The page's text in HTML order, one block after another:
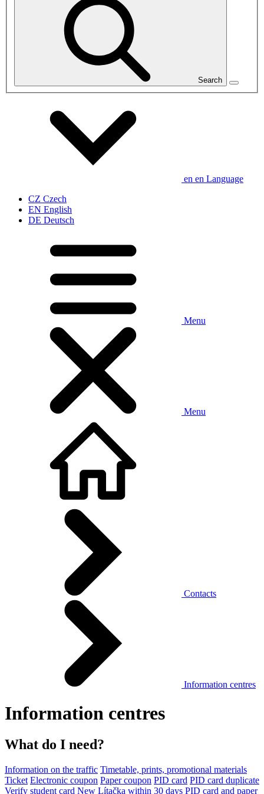
Search
en en Language
CZ Czech
EN English
DE Deutsch
Menu
Menu
Contacts
Information centres
Information centres
What do I need?
Information on the traffic Timetable, prints, promotional materials
Ticket Electronic coupon Paper coupon PID card PID card duplicate
Verify student card New Lítačka within 30 days PID card and paper